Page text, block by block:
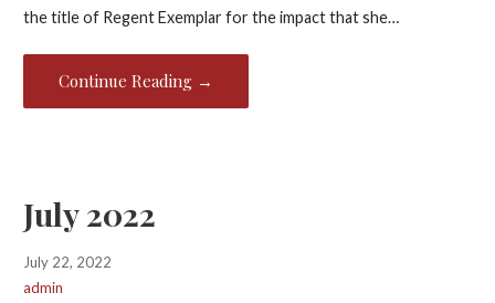
the title of Regent Exemplar for the impact that she…
Continue Reading →
July 2022
July 22, 2022
admin